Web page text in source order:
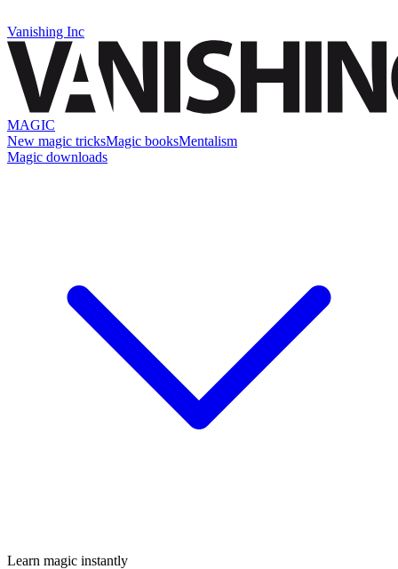
Vanishing Inc
MAGIC
New magic tricksMagic booksMentalism
Magic downloads
Learn magic instantly